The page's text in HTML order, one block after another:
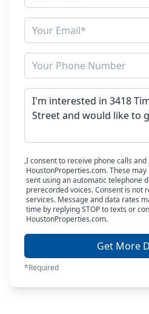
I consent to receive phone calls
HoustonProperties.com. These
sent using an automatic telephone
prerecorded voices. Consent is not
services. Message and data rates
time by replying STOP to texts or
HoustonProperties.com.
Get More
*Required